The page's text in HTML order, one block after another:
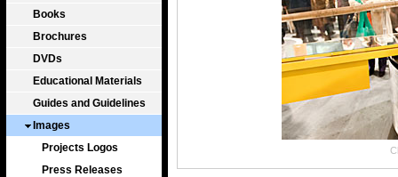
Books
Brochures
DVDs
Educational Materials
Guides and Guidelines
Images
Projects Logos
Press Releases